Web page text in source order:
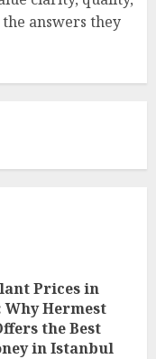
answers they
Prices in
Why Hermest
the Best
in Istanbul